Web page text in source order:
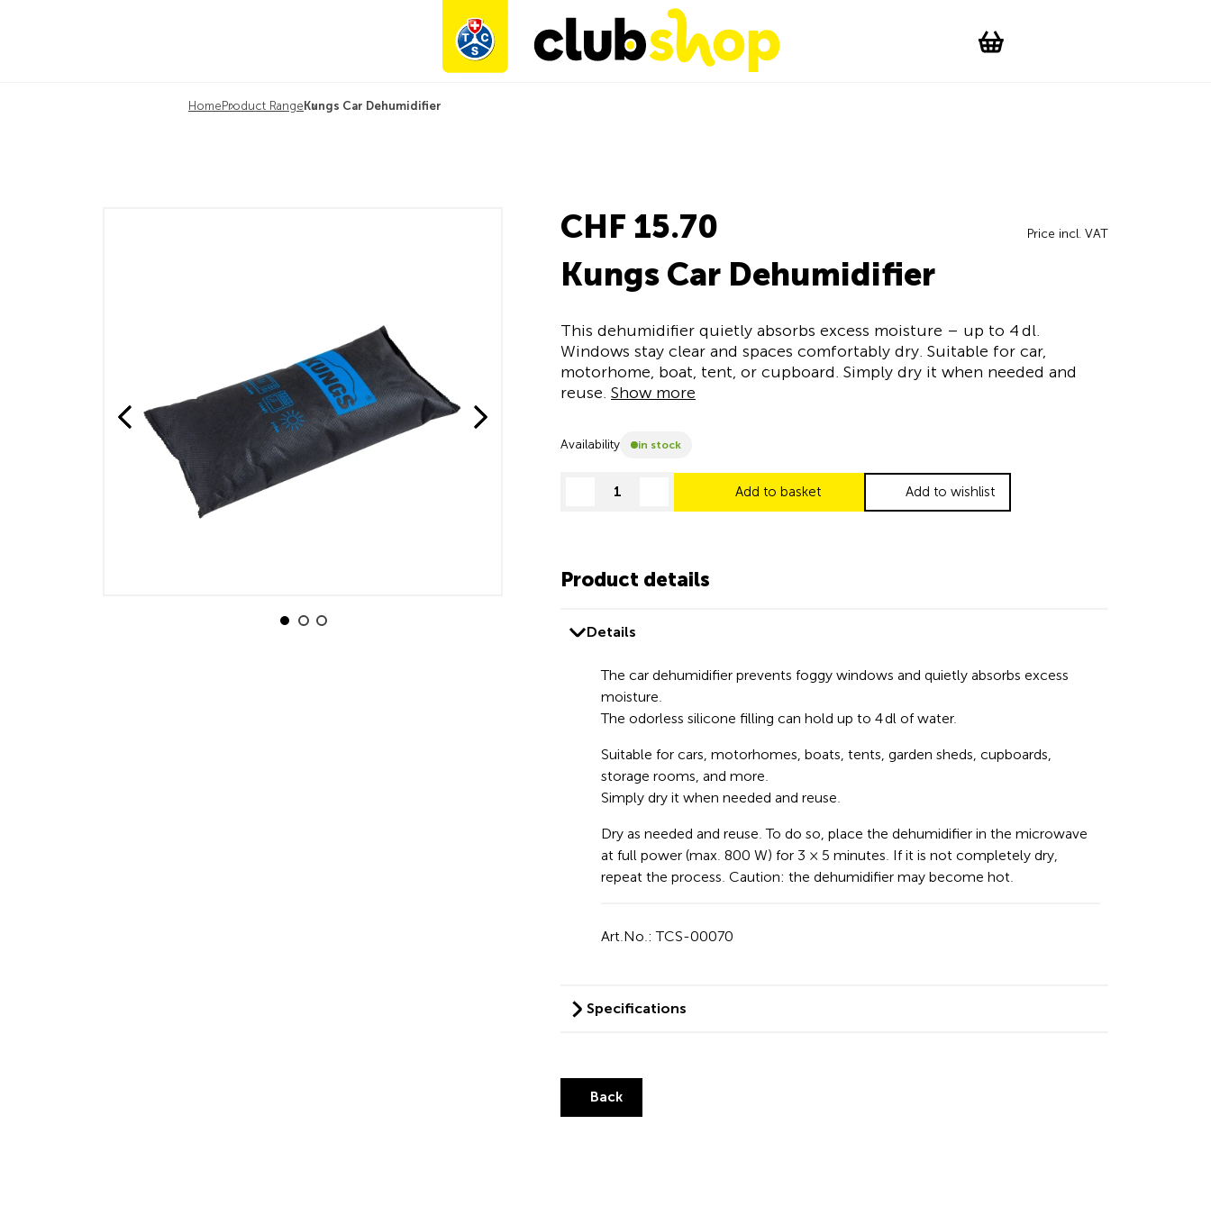
WishList
Home Product Range Kungs Car Dehumidifier
CHF 15.70 Price incl. VAT
Kungs Car Dehumidifier
This dehumidifier quietly absorbs excess moisture – up to 4 dl.
Windows stay clear and spaces comfortably dry. Suitable for car,
motorhome, boat, tent, or cupboard. Simply dry it when needed and
reuse. Show more
Availability in stock
decrease quantityincrease quantity
Add to basket Add to wishlist
Product details
Details
The car dehumidifier prevents foggy windows and quietly absorbs excess
moisture.
The odorless silicone filling can hold up to 4 dl of water.
Suitable for cars, motorhomes, boats, tents, garden sheds, cupboards,
storage rooms, and more.
Simply dry it when needed and reuse.
Dry as needed and reuse. To do so, place the dehumidifier in the microwave
at full power (max. 800 W) for 3 × 5 minutes. If it is not completely dry,
repeat the process. Caution: the dehumidifier may become hot.
Art.No.: TCS-00070
Specifications
Back